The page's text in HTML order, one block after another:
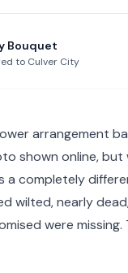
Bouquet
to Culver City
arrangement
shown online, but
a completely
wilted, nearly
were missing.